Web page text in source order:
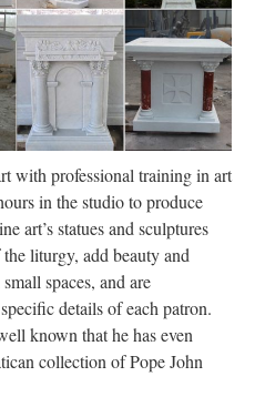
For Sale,
For Sale …
Various High Quality
from Global Catholic
Catholic Statues For Sale
Religious
Religious …
Statue Church religion
from sculpture supplier
Church religion for church
Antique blessed virgin mary
with professional training in art
in the studio to produce
art’s statues and sculptures
liturgy, add beauty and
spaces, and are
details of each patron.
known that he has even
collection of Pope John